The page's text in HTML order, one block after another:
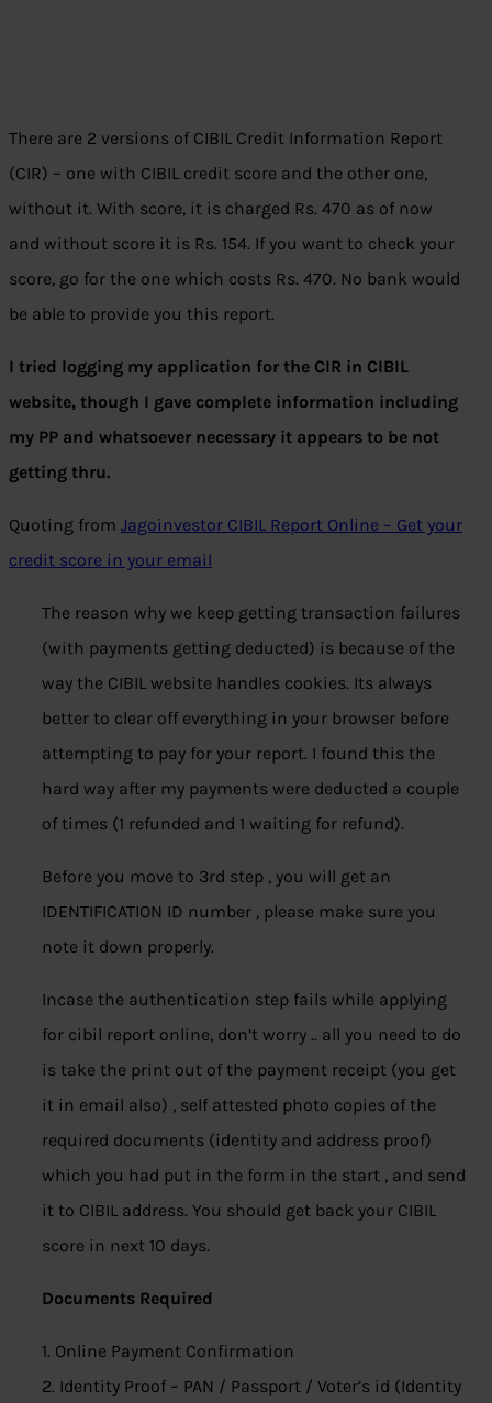
There are 2 versions of CIBIL Credit Information Report
(CIR) – one with CIBIL credit score and the other one,
without it. With score, it is charged Rs. 470 as of now
and without score it is Rs. 154. If you want to check your
score, go for the one which costs Rs. 470. No bank would
be able to provide you this report.
I tried logging my application for the CIR in CIBIL
website, though I gave complete information including
my PP and whatsoever necessary it appears to be not
getting thru.
Quoting from Jagoinvestor CIBIL Report Online – Get your
credit score in your email
The reason why we keep getting transaction failures
(with payments getting deducted) is because of the
way the CIBIL website handles cookies. Its always
better to clear off everything in your browser before
attempting to pay for your report. I found this the
hard way after my payments were deducted a couple
of times (1 refunded and 1 waiting for refund).
Before you move to 3rd step , you will get an
IDENTIFICATION ID number , please make sure you
note it down properly.
Incase the authentication step fails while applying
for cibil report online, don’t worry .. all you need to do
is take the print out of the payment receipt (you get
it in email also) , self attested photo copies of the
required documents (identity and address proof)
which you had put in the form in the start , and send
it to CIBIL address. You should get back your CIBIL
score in next 10 days.
Documents Required
1. Online Payment Confirmation
2. Identity Proof – PAN / Passport / Voter’s id (Identity